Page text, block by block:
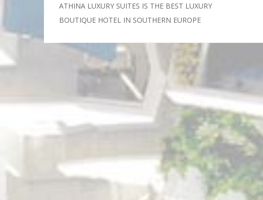
Post
ATHINA LUXURY SUITES IS THE BEST LUXURY
BOUTIQUE HOTEL IN SOUTHERN EUROPE